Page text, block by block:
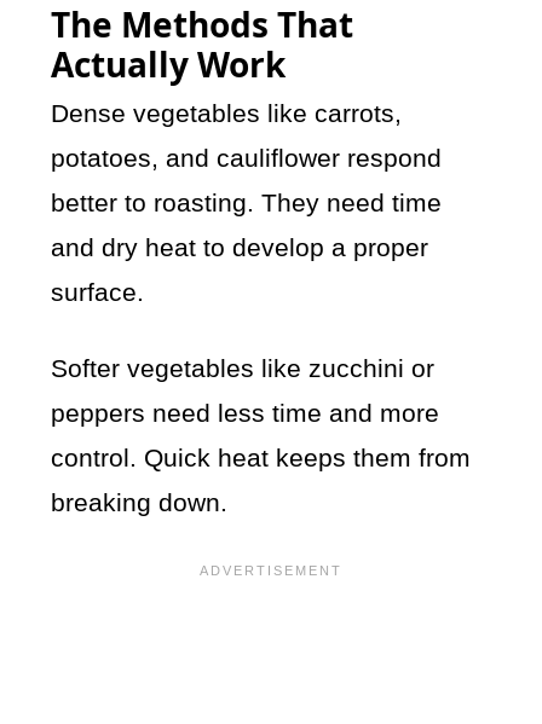
The Methods That
Actually Work
Dense vegetables like carrots,
potatoes, and cauliflower respond
better to roasting. They need time
and dry heat to develop a proper
surface.
Softer vegetables like zucchini or
peppers need less time and more
control. Quick heat keeps them from
breaking down.